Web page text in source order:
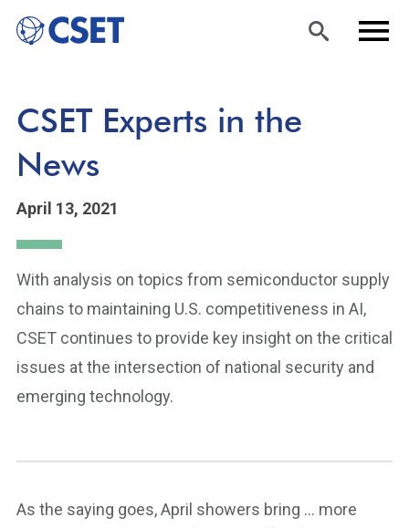
to
CSET Experts in the
News
April 13, 2021
With analysis on topics from semiconductor supply
chains to maintaining U.S. competitiveness in AI,
CSET continues to provide key insight on the critical
issues at the intersection of national security and
emerging technology.
As the saying goes, April showers bring … more